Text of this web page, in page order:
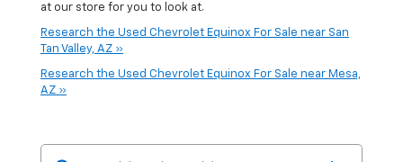
at our store for you to look at.
Research the Used Chevrolet Equinox For Sale near San
Tan Valley, AZ »
Research the Used Chevrolet Equinox For Sale near Mesa,
AZ »